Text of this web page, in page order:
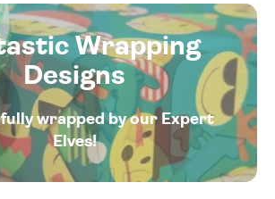
Wrapping
Designs
wrapped by our Expert
Elves!